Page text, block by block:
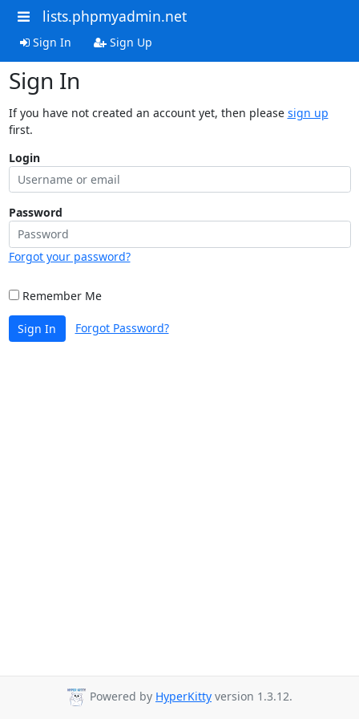
lists.phpmyadmin.net
Sign In Sign Up
Sign In
If you have not created an account yet, then please sign up
first.
Login
Password
Forgot your password?
Remember Me
Sign In Forgot Password?
Powered by HyperKitty version 1.3.12.